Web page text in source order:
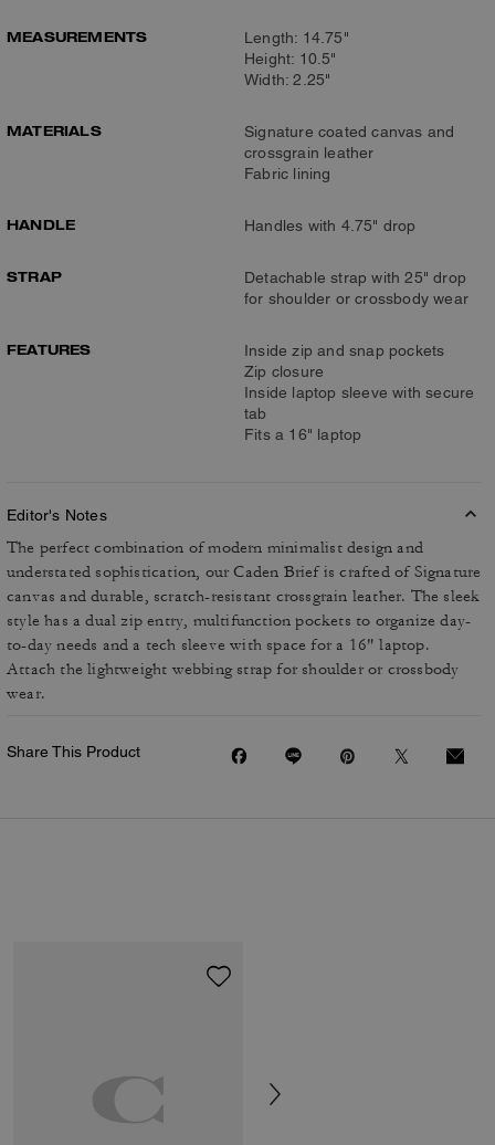
MEASUREMENTS
Length: 14.75"
Height: 10.5"
Width: 2.25"
MATERIALS
Signature coated canvas and
crossgrain leather
Fabric lining
HANDLE Handles with 4.75" drop
STRAP
Detachable strap with 25" drop
for shoulder or crossbody wear
FEATURES
Inside zip and snap pockets
Zip closure
Inside laptop sleeve with secure
tab
Fits a 16" laptop
Editor's Notes
The perfect combination of modern minimalist design and
understated sophistication, our Caden Brief is crafted of Signature
canvas and durable, scratch-resistant crossgrain leather. The sleek
style has a dual zip entry, multifunction pockets to organize day-
to-day needs and a tech sleeve with space for a 16" laptop.
Attach the lightweight webbing strap for shoulder or crossbody
wear.
Share This Product